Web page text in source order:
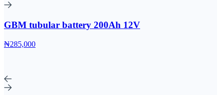
GBM tubular battery 200Ah 12V
₦285,000